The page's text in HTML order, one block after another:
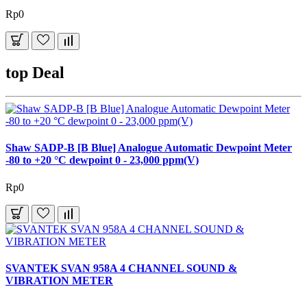
Rp0
top Deal
Shaw SADP-B [B Blue] Analogue Automatic Dewpoint Meter
-80 to +20 °C dewpoint 0 - 23,000 ppm(V)
Rp0
SVANTEK SVAN 958A 4 CHANNEL SOUND &
VIBRATION METER